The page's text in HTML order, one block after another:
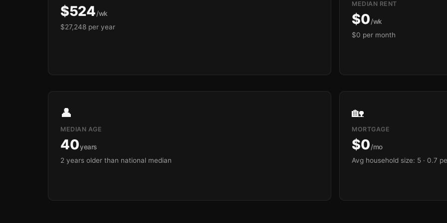
$524/wk
$27,248 per year
MEDIAN RENT
$0/wk
$0 per month
👤
MEDIAN AGE
40years
2 years older than national median
🏡
MORTGAGE
$0/mo
Avg household size: 5 · 0.7